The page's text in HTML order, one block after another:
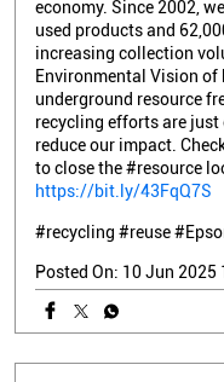
economy. Since 2002,
used products and
increasing collection
Environmental Vision of
underground resource
recycling efforts are
reduce our impact.
to close the #resource
https://bit.ly/43FqQ7S
#recycling #reuse
Posted On: 10 Jun 2025